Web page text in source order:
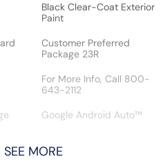
Black Clear-Coat Exterior
Paint
Customer Preferred
Package 23R
For More Info, Call 800-
643-2112
Google Android Auto™
Jeep Connect (Connected
SEE MORE